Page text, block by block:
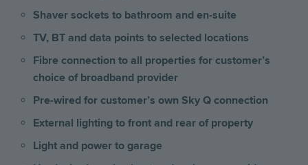
Shaver sockets to bathroom and en-suite
TV, BT and data points to selected locations
Fibre connection to all properties for customer’s
choice of broadband provider
Pre-wired for customer’s own Sky Q connection
External lighting to front and rear of property
Light and power to garage